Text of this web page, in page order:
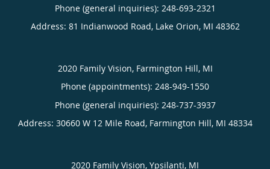
Phone (general inquiries): 248-693-2321
Address: 81 Indianwood Road, Lake Orion, MI 48362
2020 Family Vision, Farmington Hill, MI
Phone (appointments): 248-949-1550
Phone (general inquiries): 248-737-3937
Address: 30660 W 12 Mile Road, Farmington Hill, MI 48334
2020 Family Vision, Ypsilanti, MI